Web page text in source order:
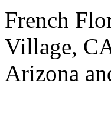
French
Village,
Arizona